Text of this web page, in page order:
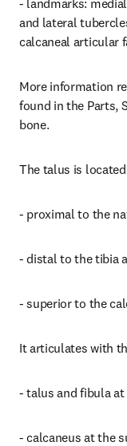
- landmarks:
and lateral
calcaneal articular
More information
found in the Parts,
bone.
The talus is
- proximal to the
- distal to the tibia
- superior to the
It articulates with
- talus and fibula
- calcaneus at the